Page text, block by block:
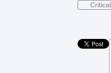
Critical